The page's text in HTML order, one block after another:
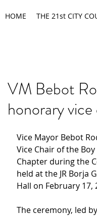
HOME THE 21st CITY
VM Bebot
honorary
Vice Mayor Bebot
Vice Chair of the
Chapter during the
held at the JR Borja
Hall on February 17,
The ceremony, led